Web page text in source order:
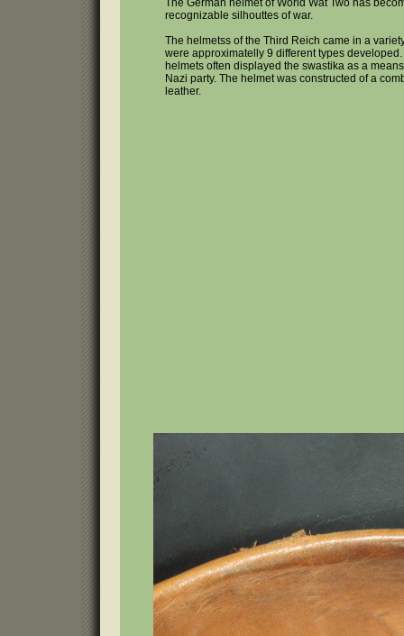
The German helmet of World Wat Two has
recognizable silhouttes of war.
The helmetss of the Third Reich came in a
were approximatelly 9 different types
helmets often displayed the swastika as a
Nazi party. The helmet was constructed of a
leather.